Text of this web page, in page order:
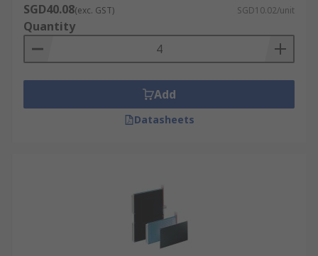
SGD40.08(exc. GST) SGD10.02/unit
Quantity
Add
Datasheets